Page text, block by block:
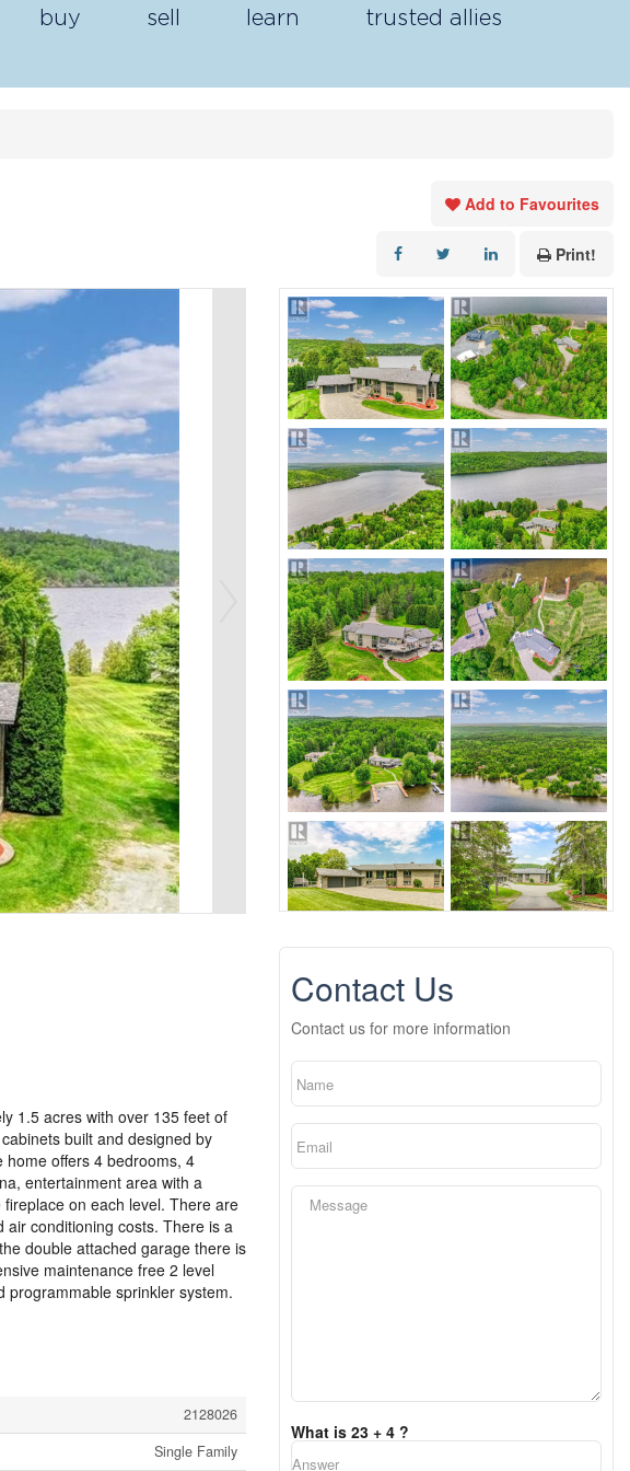
buy sell learn trusted allies
Add to Favourites
Print!
1.5 acres with over 135 feet of
built and designed by
home offers 4 bedrooms, 4
entertainment area with a
on each level. There are
air conditioning costs. There is a
double attached garage there is
maintenance free 2 level
programmable sprinkler system.
2128026
Single Family
Contact Us
Contact us for more information
What is 23 + 4 ?